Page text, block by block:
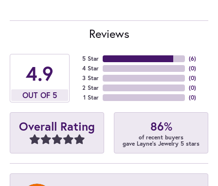
Reviews
4.9
OUT OF 5
5 Star
4 Star
3 Star
2 Star
1 Star
(6)
(0)
(0)
(0)
(0)
Overall Rating 86%
of recent buyers
gave Layne's Jewelry 5 stars